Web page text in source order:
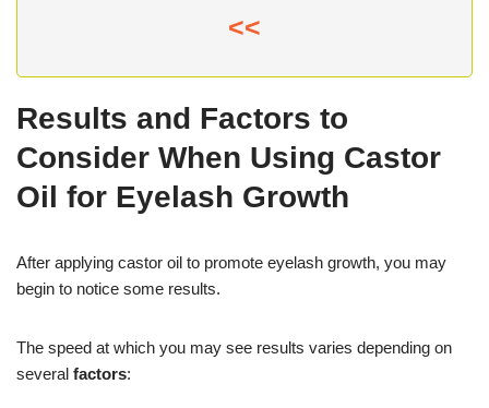
<<
Results and Factors to
Consider When Using Castor
Oil for Eyelash Growth
After applying castor oil to promote eyelash growth, you may
begin to notice some results.
The speed at which you may see results varies depending on
several factors: